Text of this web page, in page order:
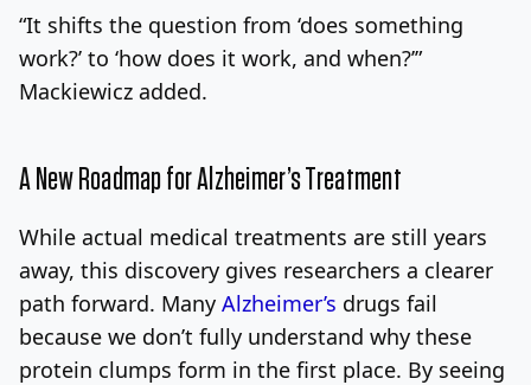
“It shifts the question from ‘does something
work?’ to ‘how does it work, and when?’”
Mackiewicz added.
A New Roadmap for Alzheimer’s Treatment
While actual medical treatments are still years
away, this discovery gives researchers a clearer
path forward. Many Alzheimer’s drugs fail
because we don’t fully understand why these
protein clumps form in the first place. By seeing